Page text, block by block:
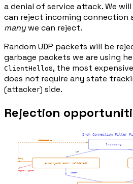
a denial of service attack. We will
can reject incoming connection
manywe can reject.
Random UDP packets will be
garbage packets we are using
ClientHellos, the most
does not require any state
(attacker) side.
Rejection